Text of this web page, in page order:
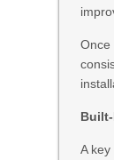
Once
A